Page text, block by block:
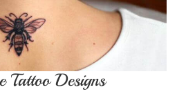
Tattoo Designs